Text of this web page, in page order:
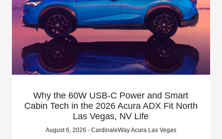
Why the 60W USB-C Power and Smart
Cabin Tech in the 2026 Acura ADX Fit North
Las Vegas, NV Life
August 6, 2026 - CardinaleWay Acura Las Vegas